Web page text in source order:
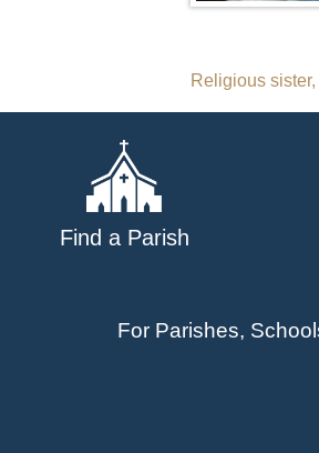
Post
Religious
Find a Parish
For Parishes,